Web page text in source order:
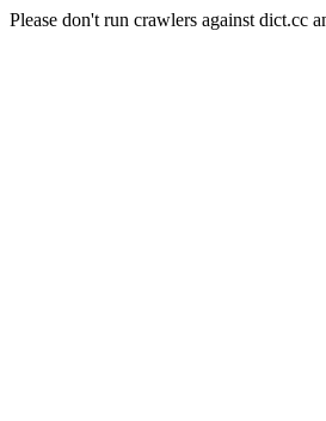
Please don't run crawlers against dict.cc